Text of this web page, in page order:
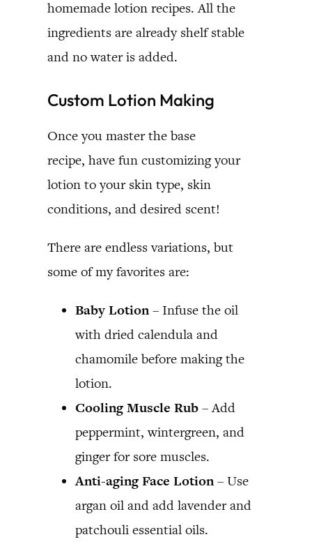
homemade lotion recipes. All the
ingredients are already shelf stable
and no water is added.
Custom Lotion Making
Once you master the base
recipe, have fun customizing your
lotion to your skin type, skin
conditions, and desired scent!
There are endless variations, but
some of my favorites are:
Baby Lotion– Infuse the oil
with dried calendula and
chamomile before making the
lotion.
Cooling Muscle Rub – Add
peppermint, wintergreen, and
ginger for sore muscles.
Anti-aging Face Lotion– Use
argan oil and add lavender and
patchouli essential oils.